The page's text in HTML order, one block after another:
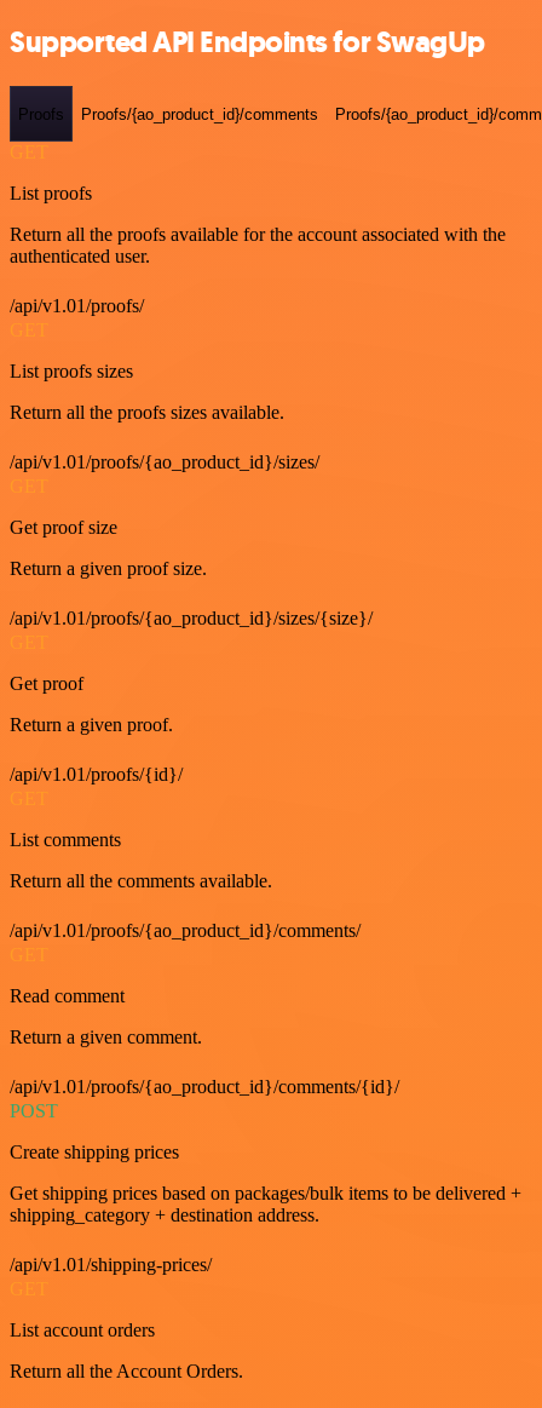
Supported API Endpoints for SwagUp
Proofs Proofs/{ao_product_id}/comments Proofs/{ao_product_id}/
GET
List proofs
Return all the proofs available for the account associated with the
authenticated user.
/api/v1.01/proofs/
GET
List proofs sizes
Return all the proofs sizes available.
/api/v1.01/proofs/{ao_product_id}/sizes/
Get proof size
Return a given proof size.
/api/v1.01/proofs/{ao_product_id}/sizes/{size}/
Get proof
Return a given proof.
/api/v1.01/proofs/{id}/
List comments
Return all the comments available.
/api/v1.01/proofs/{ao_product_id}/comments/
Read comment
Return a given comment.
/api/v1.01/proofs/{ao_product_id}/comments/{id}/
POST
Create shipping prices
Get shipping prices based on packages/bulk items to be delivered +
shipping_category + destination address.
/api/v1.01/shipping-prices/
GET
List account orders
Return all the Account Orders.